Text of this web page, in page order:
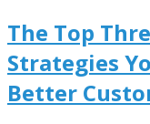
The Top
Strategies
Better